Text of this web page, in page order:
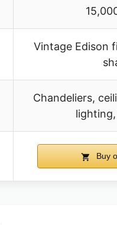
Vintage Edison
Chandeliers,
Buy